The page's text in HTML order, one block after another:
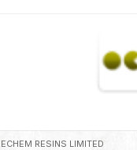
RESINS LIMITED